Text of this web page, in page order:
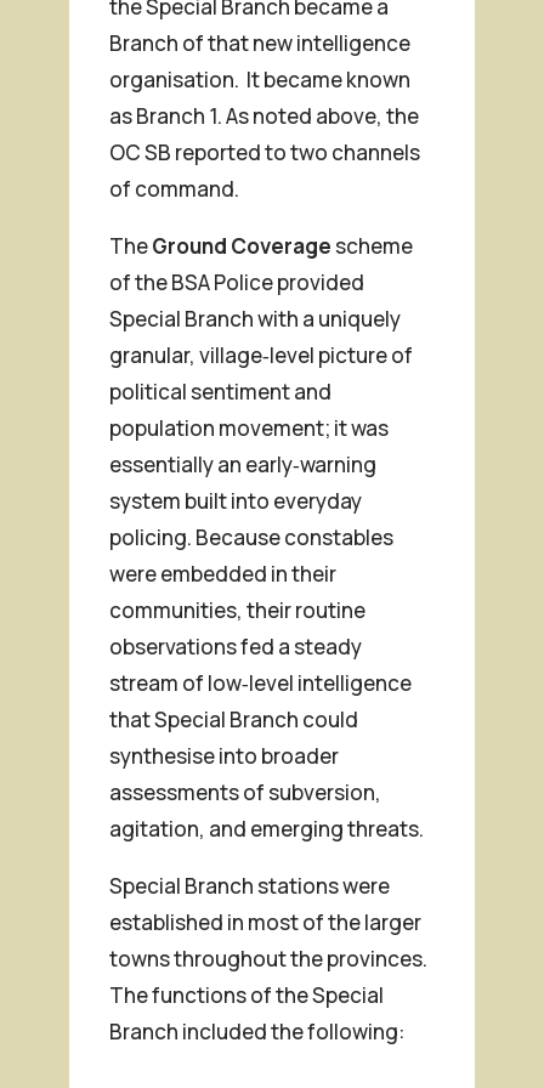
the Special Branch became a
Branch of that new intelligence
organisation. It became known
as Branch 1. As noted above, the
OC SB reported to two channels
of command.
TheGround Coveragescheme
of the BSA Police provided
Special Branch with a uniquely
granular, village‑level picture of
political sentiment and
population movement; it was
essentially an early‑warning
system built into everyday
policing. Because constables
were embedded in their
communities, their routine
observations fed a steady
stream of low‑level intelligence
that Special Branch could
synthesise into broader
assessments of subversion,
agitation, and emerging threats.
Special Branch stations were
established in most of the larger
towns throughout the provinces.
The functions of the Special
Branch included the following: